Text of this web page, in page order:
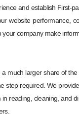
and establish First-
website performance,
company make
much larger share of
required. We
reading, cleaning, and